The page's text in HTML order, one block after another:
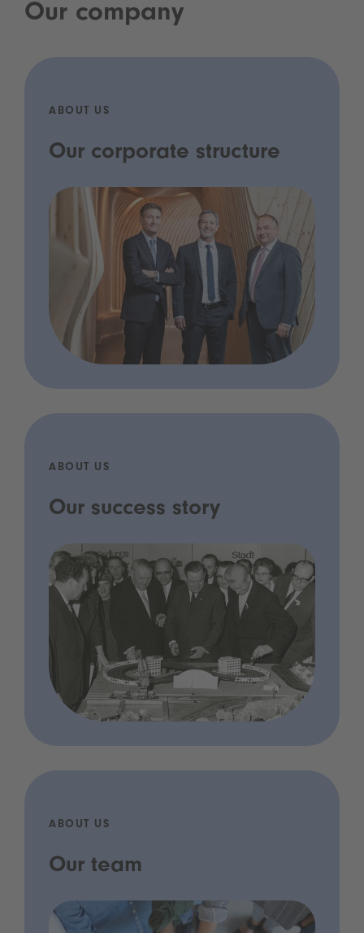
Our company
ABOUT US
Our corporate structure
ABOUT US
Our success story
ABOUT US
Our team